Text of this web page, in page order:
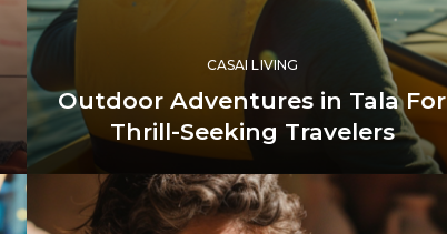
CASAI LIVING
Outdoor Adventures in Tala For
Thrill-Seeking Travelers